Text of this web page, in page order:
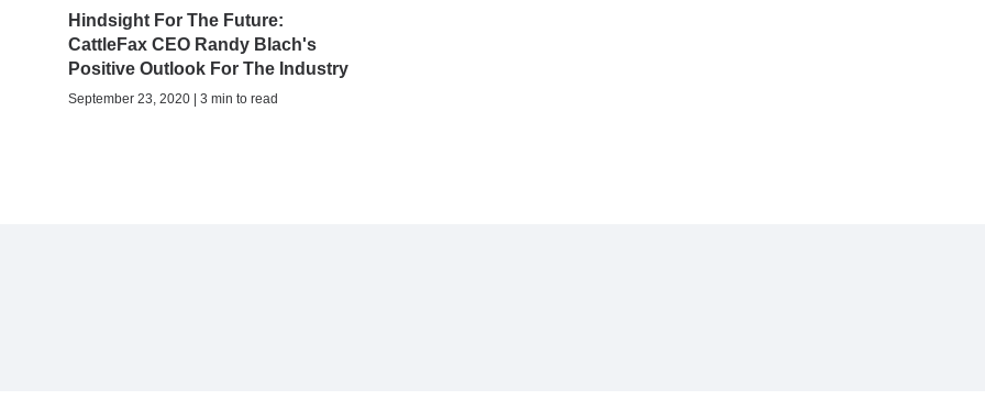
Hindsight For The Future:
CattleFax CEO Randy Blach's
Positive Outlook For The Industry
September 23, 2020 | 3 min to read